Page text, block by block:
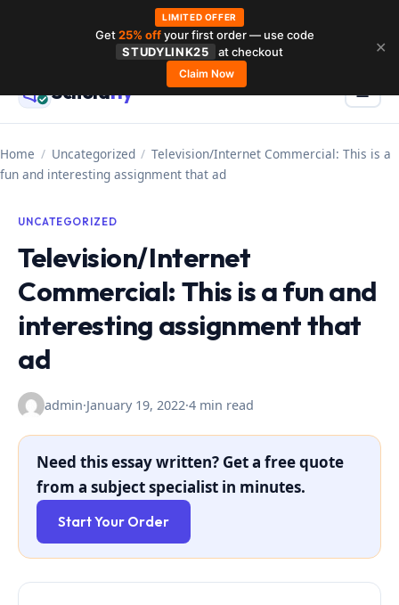
contentScholarly ☰
Home / Uncategorized / Television/Internet Commercial: This is a
fun and interesting assignment that ad
UNCATEGORIZED
Television/Internet
Commercial: This is a fun and
interesting assignment that
ad
admin·January 19, 2022·4 min read
Need this essay written? Get a free quote
from a subject specialist in minutes.
Start Your Order
LIMITED OFFER
Get25% offyour first order — use code
STUDYLINK25
at checkout
Claim Now
✕